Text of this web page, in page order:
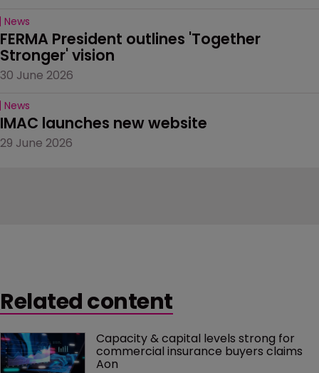
News
FERMA President outlines 'Together
Stronger' vision
30 June 2026
News
IMAC launches new website
29 June 2026
Related content
Capacity & capital levels strong for
commercial insurance buyers claims
Aon